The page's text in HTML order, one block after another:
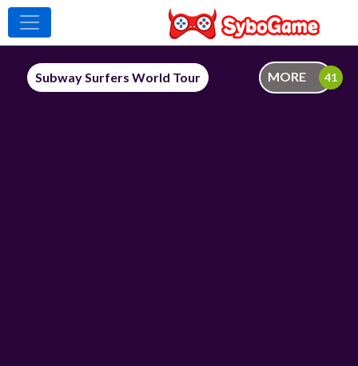
Subway Surfers World Tour MORE